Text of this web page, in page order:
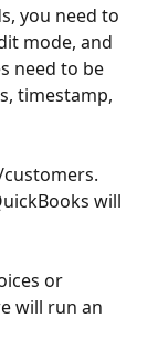
you need to
mode, and
need to be
timestamp,
will
or
will run an